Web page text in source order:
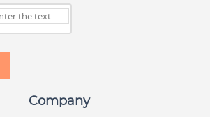
Company